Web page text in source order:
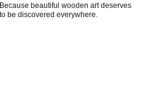
Because beautiful wooden art deserves
to be discovered everywhere.